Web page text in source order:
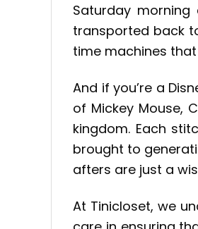
Saturday
transported back
time machines
And if you’re a
of Mickey Mouse,
kingdom. Each
brought to
afters are just a
At Tinicloset, we